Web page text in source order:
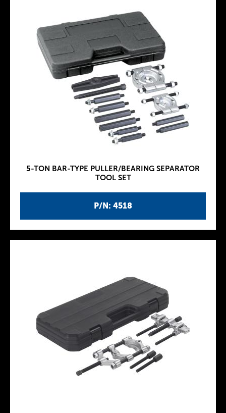
P/N: 4518
5-TON BAR-TYPE PULLER/BEARING SEPARATOR
TOOL SET